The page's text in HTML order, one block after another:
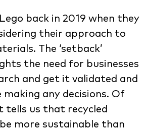
back in 2019 when they
their approach to
The ‘setback’
the need for businesses
and get it validated and
any decisions. Of
tells us that recycled
more sustainable than